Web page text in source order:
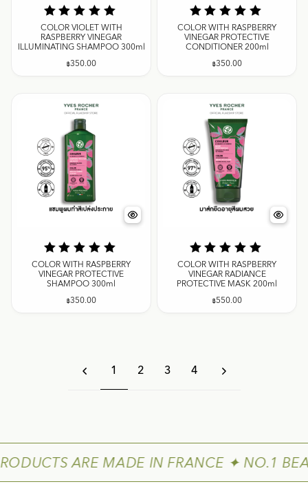
COLOR VIOLET WITH
RASPBERRY VINEGAR
ILLUMINATING SHAMPOO 300ml
฿350.00
COLOR WITH RASPBERRY
VINEGAR PROTECTIVE
CONDITIONER 200ml
฿350.00
COLOR WITH RASPBERRY
VINEGAR PROTECTIVE
SHAMPOO 300ml
฿350.00
COLOR WITH RASPBERRY
VINEGAR RADIANCE
PROTECTIVE MASK 200ml
฿550.00
1 2 3 4
ARE MADE IN FRANCE ✦ NO.1